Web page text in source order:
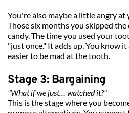
You're also maybe a little angry
Those six months you skipped
candy. The time you used your
"just once." It adds up. You know
easier to be mad at the tooth.
Stage 3: Bargaining
"What if we just… watched it?"
This is the stage where you